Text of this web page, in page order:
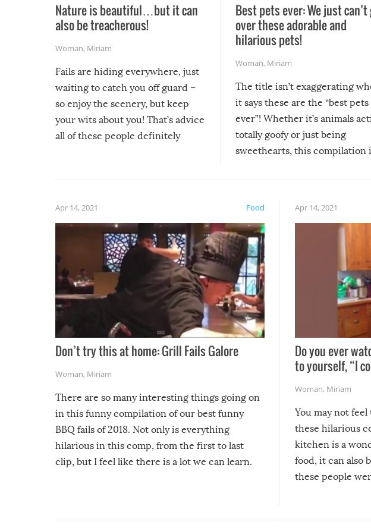
Nature is beautiful…but it can
also be treacherous!
Woman, Miriam
Fails are hiding everywhere, just
waiting to catch you off guard –
so enjoy the scenery, but keep
your wits about you! That’s advice
all of these people definitely
Best pets ever: We just can’t
over these adorable and
hilarious pets!
Woman, Miriam
The title isn’t exaggerating
it says these are the “best pets
ever”! Whether it’s animals
totally goofy or just being
sweethearts, this compilation
Food
Apr 14, 2021
Don’t try this at home: Grill Fails Galore
Woman, Miriam
There are so many interesting things going on
in this funny compilation of our best funny
BBQ fails of 2018. Not only is everything
hilarious in this comp, from the first to last
clip, but I feel like there is a lot we can learn.
Apr 14, 2021
Do you ever
to yourself, “I
Woman, Miriam
You may not
these hilarious
kitchen is a
food, it can also
these people